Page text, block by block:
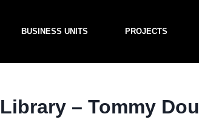
BUSINESS UNITS PROJECTS
– Tommy